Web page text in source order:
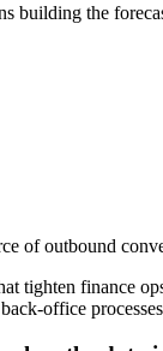
building the
of outbound
tighten finance
office